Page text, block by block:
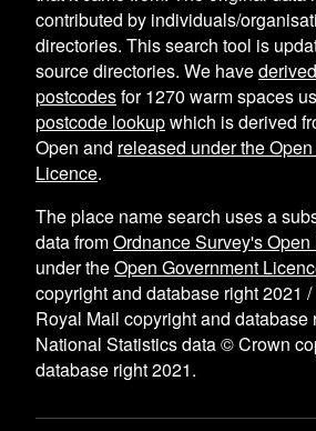
contributed by individuals/
directories. This search tool is
source directories. We have
postcodesfor1270 warm spaces
postcode lookupwhich is derived
Open and released under the
Licence.
The place name search uses a
data fromOrdnance Survey's
under theOpen Government
copyright and database right 2021
Royal Mail copyright and database
National Statistics data © Crown
database right 2021.